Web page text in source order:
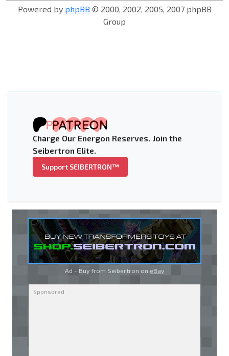
Powered by phpBB © 2000, 2002, 2005, 2007 phpBB
Group
Charge Our Energon Reserves. Join the
Seibertron Elite.
Support SEIBERTRON™
Ad - Buy from Seibertron on eBay